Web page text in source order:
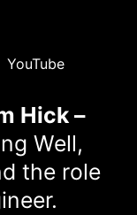
YouTube
Hick –
Well,
the role